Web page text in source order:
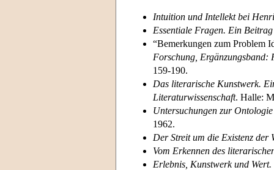
Intuition und Intellekt bei
Essentiale Fragen. Ein Beitrag
“Bemerkungen zum Problem
Forschung, Ergänzungsband:
159-190.
Das literarische Kunstwerk.
Literaturwissenschaft. Halle:
Untersuchungen zur
1962.
Der Streit um die Existenz der
Vom Erkennen des
Erlebnis, Kunstwerk und